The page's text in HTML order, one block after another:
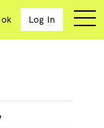
Log In